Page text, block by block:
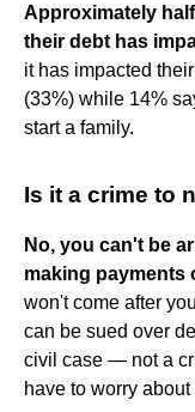
Approximately
their debt has
it has impacted
(33%) while 14%
start a family.
Is it a crime to
No, you can't be
making payments
won't come after
can be sued over
civil case — not a
have to worry